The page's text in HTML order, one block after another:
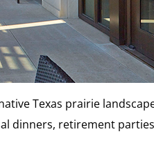
Texas prairie
dinners, retirement